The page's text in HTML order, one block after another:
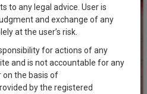
to any legal advice. User is
and exchange of any
at the user’s risk.
for actions of any
and is not accountable for any
on the basis of
by the registered